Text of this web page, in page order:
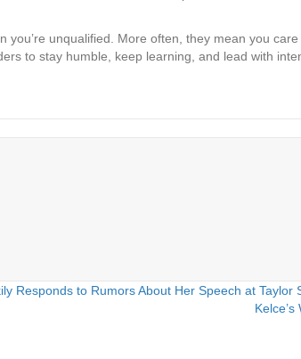
unqualified. More often, they mean you
to stay humble, keep learning, and lead with
Responds to Rumors About Her Speech at Taylor